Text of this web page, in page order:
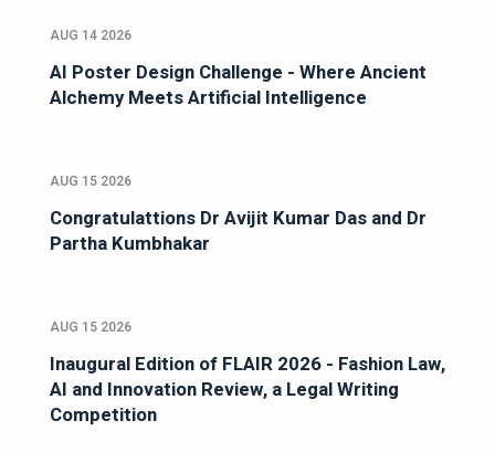
AUG 14 2026
AI Poster Design Challenge - Where Ancient
AUG 15 2026
Congratulattions Dr Avijit Kumar Das and Dr
AUG 15 2026
Inaugural Edition of FLAIR 2026 - Fashion Law,
AI and Innovation Review, a Legal Writing